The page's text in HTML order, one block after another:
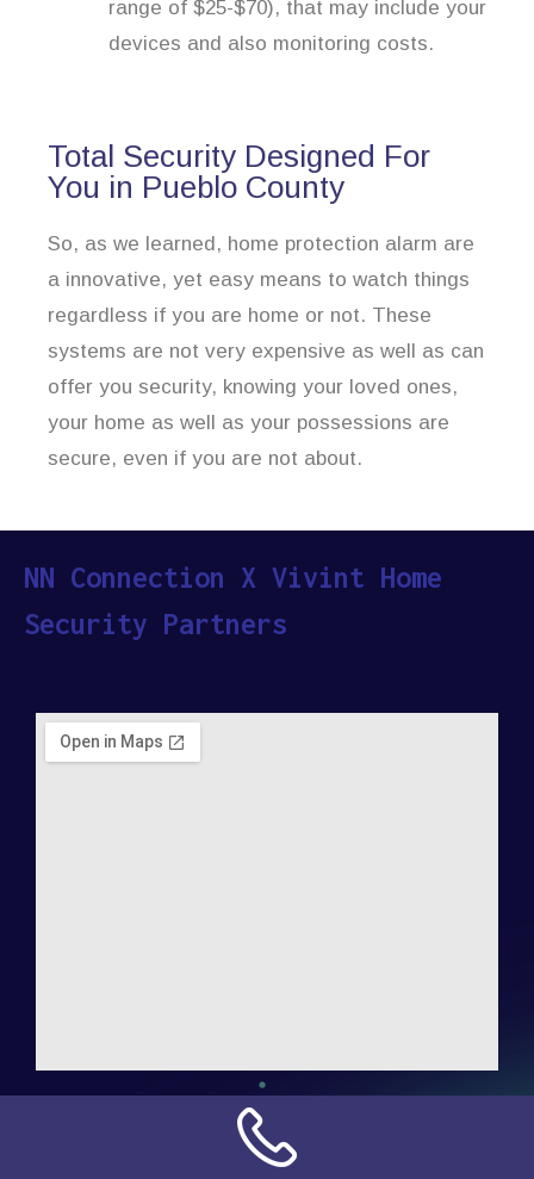
range of $25-$70), that may include your
devices and also monitoring costs.
Total Security Designed For
You in Pueblo County
So, as we learned, home protection alarm are
a innovative, yet easy means to watch things
regardless if you are home or not. These
systems are not very expensive as well as can
offer you security, knowing your loved ones,
your home as well as your possessions are
secure, even if you are not about.
NN Connection X Vivint Home
Security Partners